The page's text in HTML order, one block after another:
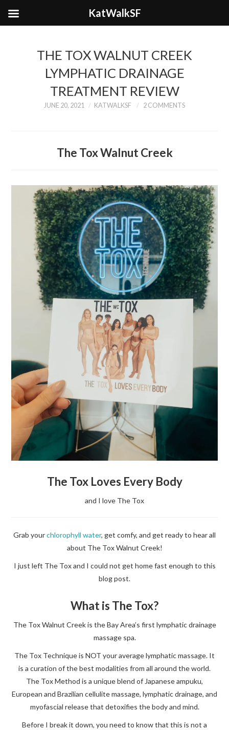
THE TOX WALNUT CREEK
LYMPHATIC DRAINAGE
TREATMENT REVIEW
JUNE 20, 2021 KATWALKSF 2 COMMENTS
The Tox Walnut Creek
The Tox Loves Every Body
and I love The Tox
Grab yourchlorophyll water, get comfy, and get ready to hear all
about The Tox Walnut Creek!
I just left The Tox and I could not get home fast enough to this
blog post.
What is The Tox?
The Tox Walnut Creek is the Bay Area’s first lymphatic drainage
massage spa.
The Tox Technique is NOT your average lymphatic massage. It
is a curation of the best modalities from all around the world.
The Tox Method is a unique blend of Japanese ampuku,
European and Brazilian cellulite massage, lymphatic drainage, and
myofascial release that detoxifies the body and mind.
Before I break it down, you need to know that this is not a
KatWalkSF